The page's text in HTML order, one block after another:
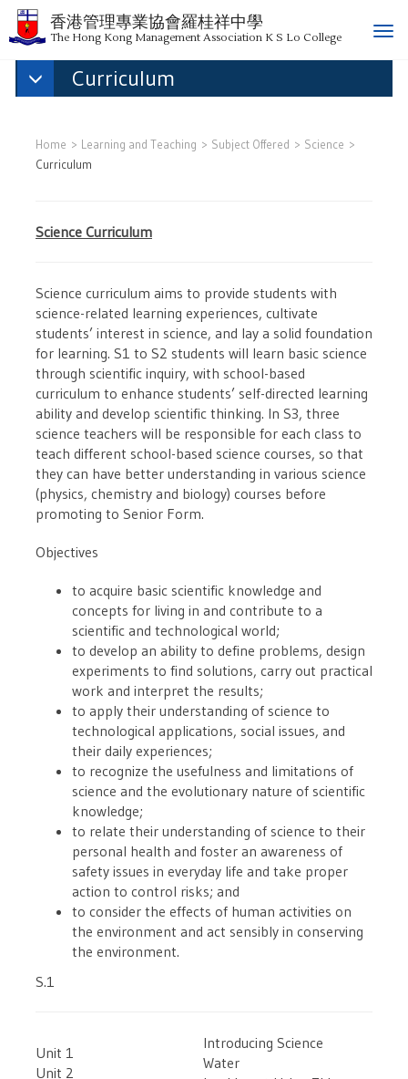
香港管理專業協會羅桂祥中學
The Hong Kong Management Association K S Lo College
T
g
Curriculum
Home Learning and Teaching Subject Offered
Science
Curriculum
Science Curriculum
Science curriculum aims to provide students with
science-related learning experiences, cultivate
students’ interest in science, and lay a solid foundation
for learning. S1 to S2 students will learn basic science
through scientific inquiry, with school-based
curriculum to enhance students’ self-directed learning
ability and develop scientific thinking. In S3, three
science teachers will be responsible for each class to
teach different school-based science courses, so that
they can have better understanding in various science
(physics, chemistry and biology) courses before
promoting to Senior Form.
Objectives
to acquire basic scientific knowledge and
concepts for living in and contribute to a
scientific and technological world;
to develop an ability to define problems, design
experiments to find solutions, carry out practical
work and interpret the results;
to apply their understanding of science to
technological applications, social issues, and
their daily experiences;
to recognize the usefulness and limitations of
science and the evolutionary nature of scientific
knowledge;
to relate their understanding of science to their
personal health and foster an awareness of
safety issues in everyday life and take proper
action to control risks; and
to consider the effects of human activities on
the environment and act sensibly in conserving
the environment.
S.1
Unit 1
Unit 2
Introducing Science
Water